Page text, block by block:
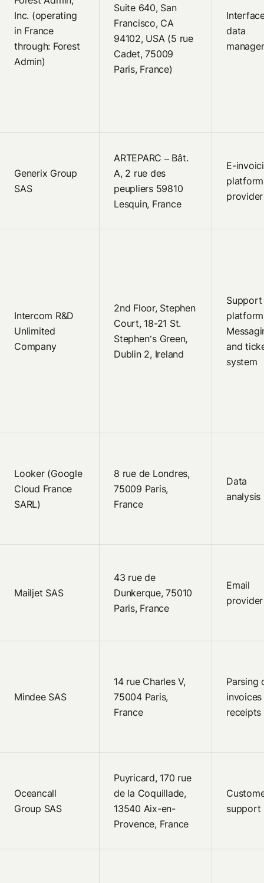
Inc. (operating
in France
through: Forest
Admin)
Suite 640, San
Francisco, CA
94102, USA (5 rue
Cadet, 75009
Paris, France)
data
Generix Group
SAS
ARTEPARC – Bât.
A, 2 rue des
peupliers 59810
Lesquin, France
E-
platform
provider
Intercom R&D
Unlimited
Company
2nd Floor, Stephen
Court, 18-21 St.
Stephen’s Green,
Dublin 2, Ireland
Support
and
system
Looker (Google
Cloud France
SARL)
8 rue de Londres,
75009 Paris,
France
Data
analysis
Mailjet SAS
43 rue de
Dunkerque, 75010
Paris, France
Email
provider
Mindee SAS
14 rue Charles V,
75004 Paris,
France
Parsing
receipts
Oceancall
Group SAS
Puyricard, 170 rue
de la Coquillade,
13540 Aix-en-
Provence, France
support